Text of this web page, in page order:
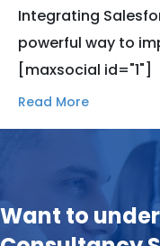
Integrating
powerful way to
[maxsocial id="1"]
Read More
Want to